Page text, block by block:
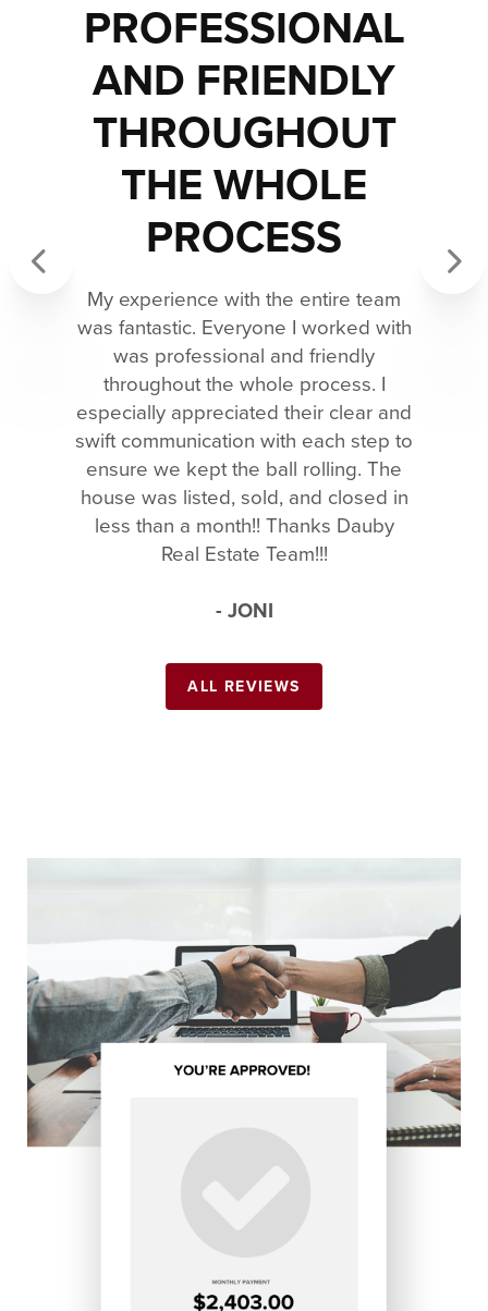
PROFESSIONAL
AND FRIENDLY
THROUGHOUT
THE WHOLE
PROCESS
My experience with the entire team
was fantastic. Everyone I worked with
was professional and friendly
throughout the whole process. I
especially appreciated their clear and
swift communication with each step to
ensure we kept the ball rolling. The
house was listed, sold, and closed in
less than a month!! Thanks Dauby
Real Estate Team!!!
- JONI
ALL REVIEWS
Previous